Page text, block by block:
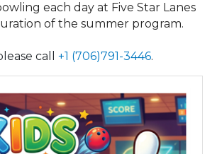
each day at Five Star Lanes
of the summer program.
call +1 (706)791-3446.